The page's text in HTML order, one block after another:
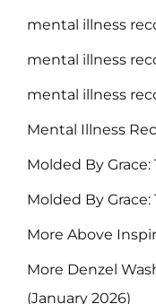
mental illness
mental illness
mental illness
Mental Illness
Molded By
Molded By
More Above
More Denzel
(January 2026)